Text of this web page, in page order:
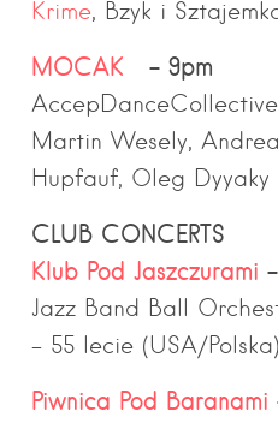
Krime, Bzyk i
MOCAK – 9pm
Martin Wesely,
Hupfauf, Oleg Dyyaky
CLUB CONCERTS
Klub Pod Jaszczurami
Jazz Band Ball
– 55 lecie (USA/Polska)
Piwnica Pod Baranami